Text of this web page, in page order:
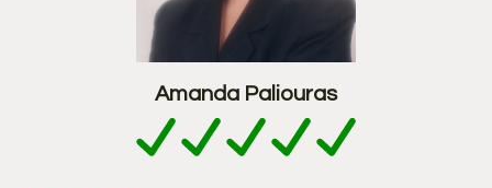
Amanda Paliouras